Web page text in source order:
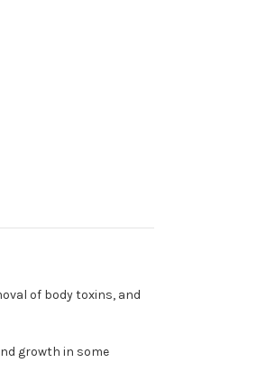
of body toxins, and
growth in some